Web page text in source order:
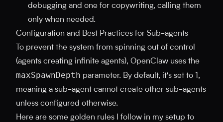
debugging and one for copywriting, calling them
only when needed.
Configuration and Best Practices for Sub-agents
To prevent the system from spinning out of control
(agents creating infinite agents), OpenClaw uses the
maxSpawnDepth parameter. By default, it's set to 1,
meaning a sub-agent cannot create other sub-agents
unless configured otherwise.
Here are some golden rules I follow in my setup to